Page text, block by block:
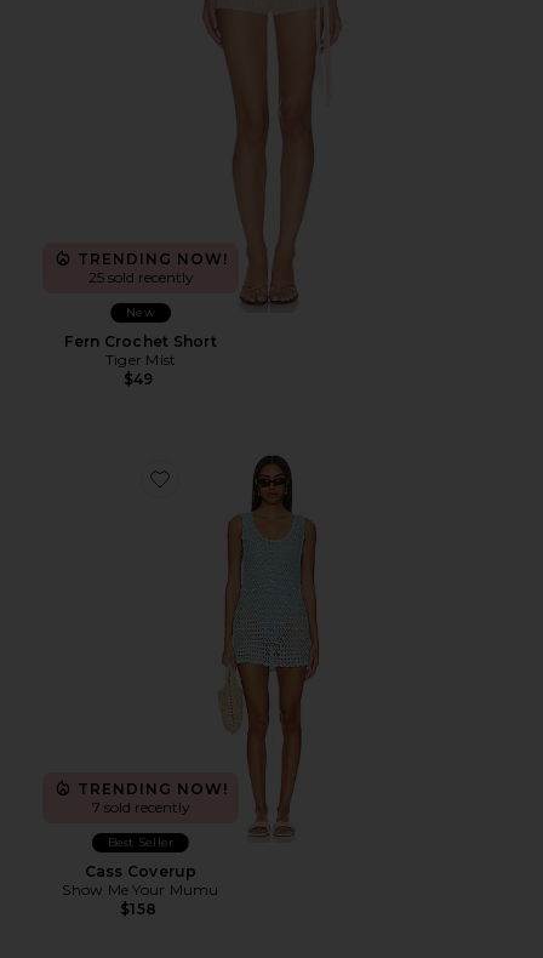
TRENDING NOW!
25 sold recently
New
Fern Crochet Short
Tiger Mist
$49
Favorite Cass Coverup
TRENDING NOW!
7 sold recently
Best Seller
Cass Coverup
Show Me Your Mumu
$158